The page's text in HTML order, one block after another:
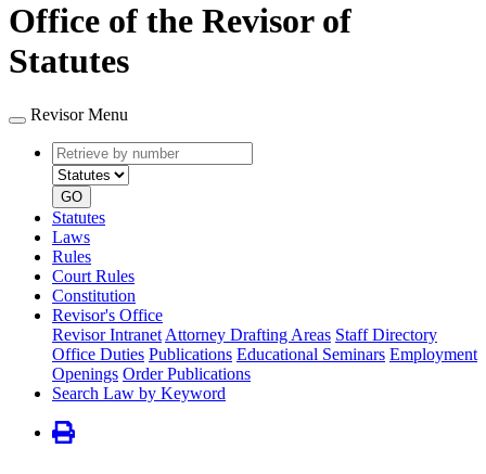
Office of the Revisor of
Statutes
Revisor Menu
Retrieve
by
number
type
GO
Statutes
Laws
Rules
Court Rules
Constitution
Revisor's Office
Revisor Intranet Attorney Drafting Areas Staff Directory
Office Duties Publications Educational Seminars Employment
Openings Order Publications
Search Law by Keyword